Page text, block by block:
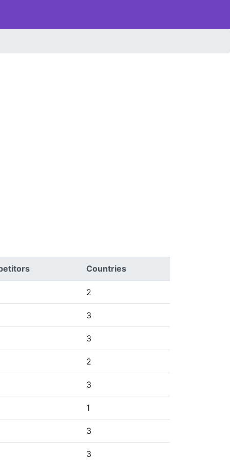
Countries
2
3
3
2
3
1
3
3